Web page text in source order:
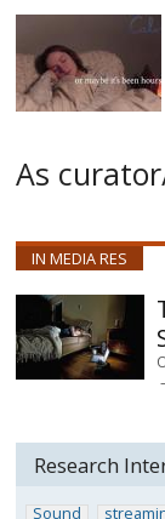
As
IN MEDIA RES
Research
Sound